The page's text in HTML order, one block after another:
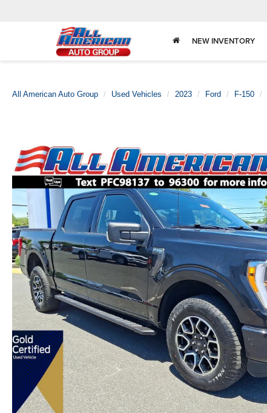
NEW INVENTORY
All American Auto Group Used Vehicles 2023 Ford F-150